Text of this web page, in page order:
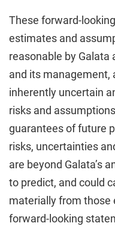
These forward-
estimates and
reasonable by
and its management,
inherently uncertain
risks and
guarantees of future
risks, uncertainties
are beyond Galata’s
to predict, and could
materially from those
forward-looking